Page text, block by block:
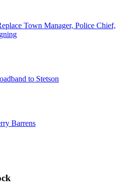
Town Manager, Police Chief,
to Stetson
Barrens